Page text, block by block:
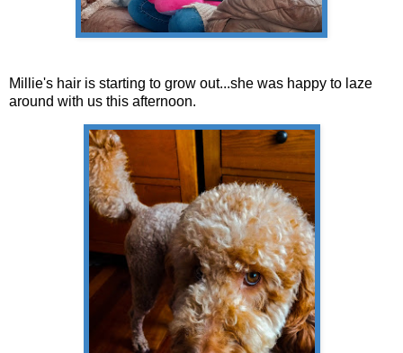
Millie's hair is starting to grow out...she was happy to laze
around with us this afternoon.